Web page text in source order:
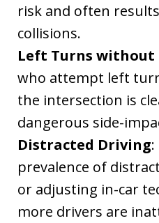
risk and often
collisions.
Left Turns without
who attempt left
the intersection is
dangerous side-
Distracted Driving
prevalence of
or adjusting in-car
more drivers are